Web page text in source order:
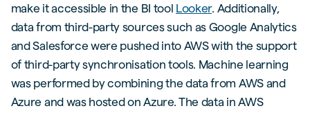
make it accessible in the BI tool Looker. Additionally,
data from third-party sources such as Google Analytics
and Salesforce were pushed into AWS with the support
of third-party synchronisation tools. Machine learning
was performed by combining the data from AWS and
Azure and was hosted on Azure. The data in AWS